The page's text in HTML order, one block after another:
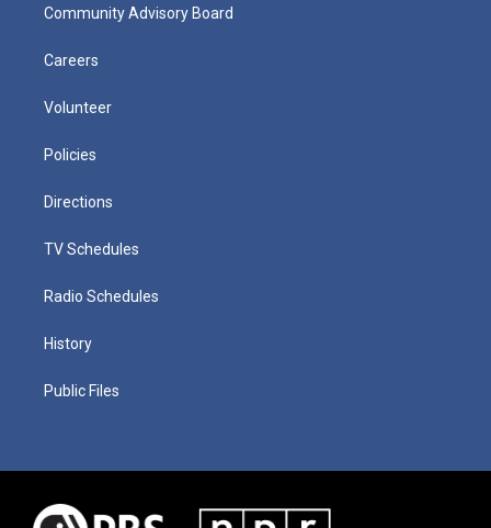
Community Advisory Board
Careers
Volunteer
Policies
Directions
TV Schedules
Radio Schedules
History
Public Files